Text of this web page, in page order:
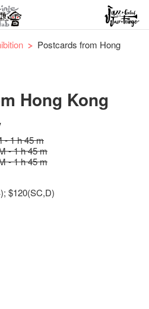
Postcards from Hong
Hong Kong
- 1 h 45 m
- 1 h 45 m
- 1 h 45 m
$120(SC,D)